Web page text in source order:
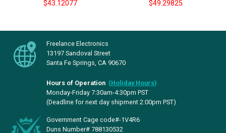
$43.12077
$49.29825
Freelance Electronics
13197 Sandoval Street
Santa Fe Springs, CA 90670
Hours of Operation (Holiday Hours)
Monday-Friday 7:30am-4:30pm PST
(Deadline for next day shipment 2:00pm PST)
Government Cage code#-1V4R6
Duns Number# 788130532